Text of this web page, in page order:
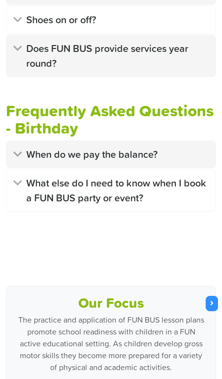
Shoes on or off?
Does FUN BUS provide services year
round?
Frequently Asked Questions
- Birthday
When do we pay the balance?
What else do I need to know when I book
a FUN BUS party or event?
Our Focus
The practice and application of FUN BUS lesson plans
promote school readiness with children in a FUN
active educational setting. As children develop gross
motor skills they become more prepared for a variety
of physical and academic activities.